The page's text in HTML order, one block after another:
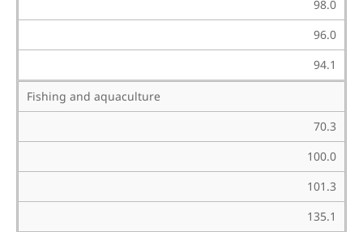
98.0
96.0
94.1
Fishing and aquaculture
70.3
100.0
101.3
135.1